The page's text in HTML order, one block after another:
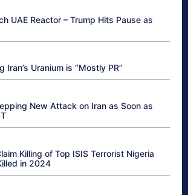
UAE Reactor – Trump Hits Pause as
Iran’s Uranium is “Mostly PR”
New Attack on Iran as Soon as
Killing of Top ISIS Terrorist Nigeria
in 2024